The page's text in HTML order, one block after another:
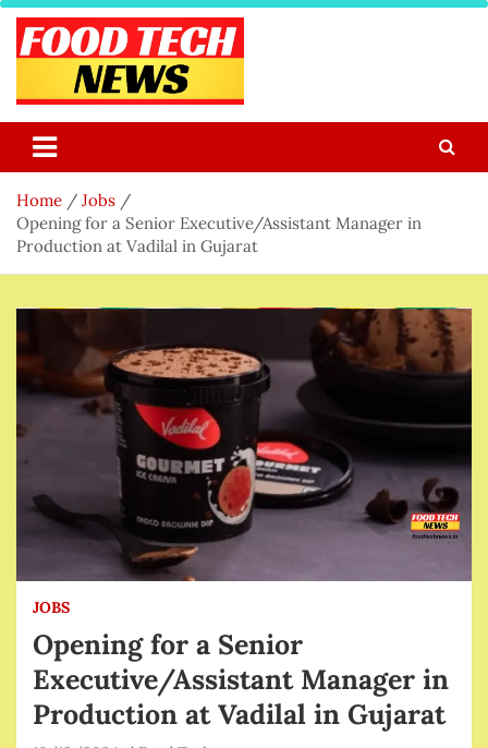
Skip
content
Food Tech NEWS
Home
Jobs
Opening for a Senior Executive/Assistant Manager in
Production at Vadilal in Gujarat
JOBS
Opening for a Senior
Executive/Assistant Manager in
Production at Vadilal in Gujarat